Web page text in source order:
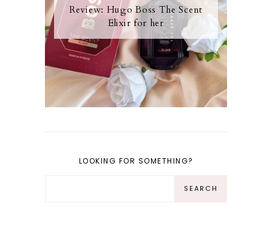
Review: Hugo Boss The Scent
Elixir for her
LOOKING FOR SOMETHING?